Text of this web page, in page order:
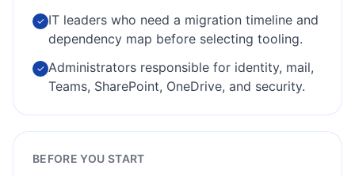
✓ IT leaders who need a migration timeline and
dependency map before selecting tooling.
✓ Administrators responsible for identity, mail,
Teams, SharePoint, OneDrive, and security.
BEFORE YOU START